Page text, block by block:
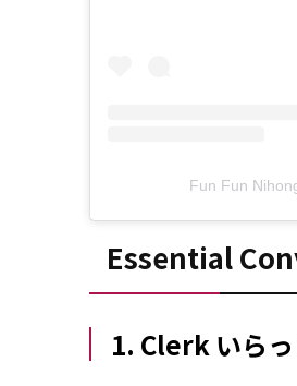
Fun Fun
Essential
1. Clerk いら